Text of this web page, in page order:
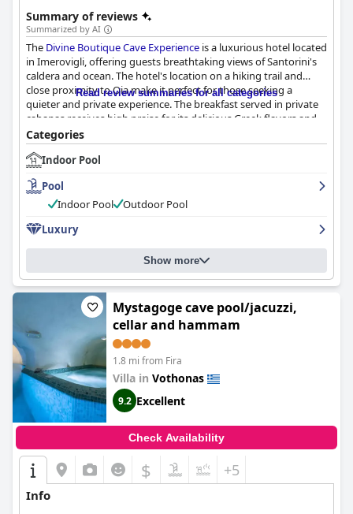
Summary of reviews
Summarized by AI
The Divine Boutique Cave Experience is a luxurious hotel located
in Imerovigli, offering guests breathtaking views of Santorini's
caldera and ocean. The hotel's location on a hiking trail and
close proximity to Oia make it perfect for those seeking a
quieter and private experience. The breakfast served in private
cabanas receives high praise for its delicious Greek flavors and
ample quantity. The cave suites are stylishly designed, spacious
and well-lit with upgraded rooms having a private spa or jacuzzi
terrace. The hotel's exceptional cleanliness and professional
staff made guests feel at home with Nopi providing
outstanding service. The hotel's spa treatments and cave
wellness area are unparalleled, leaving guests feeling relaxed
room were a major highlight for guests and the hotel is ideal for
couples looking for a romantic experience. Overall, theDivine
Boutique Cave Experienceprovides a unique and unforgettable
stay in Santorini with impeccable luxury and outstanding
hospitality.
Read review summaries for all categories
Categories
Indoor Pool
Pool
Indoor Pool
Outdoor Pool
Luxury
Show more
Mystagoge cave pool/jacuzzi,
cellar and hammam
1.8 mi from Fira
Villa in Vothonas
9.2 Excellent
Check Availability
$ +5
Info